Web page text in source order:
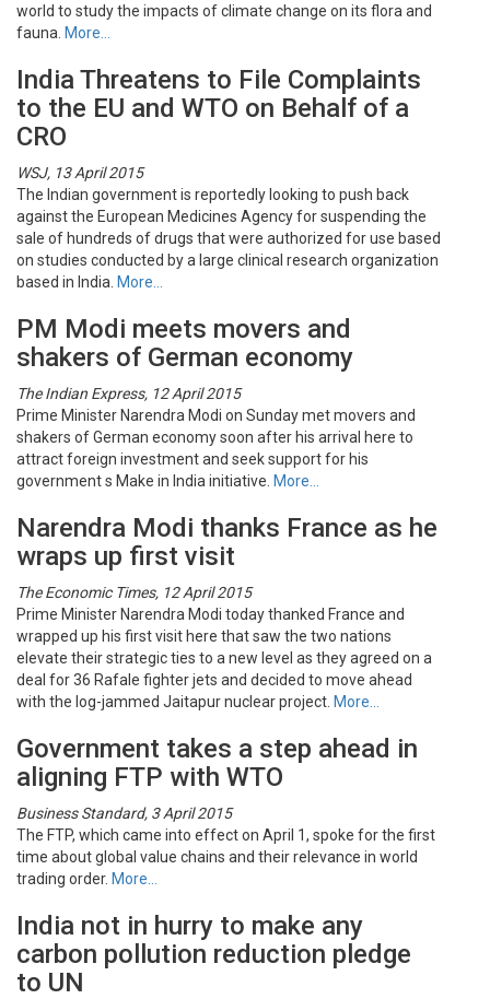
world to study the impacts of climate change on its flora and
fauna. More…
India Threatens to File Complaints
to the EU and WTO on Behalf of a
CRO
WSJ, 13 April 2015
The Indian government is reportedly looking to push back
against the European Medicines Agency for suspending the
sale of hundreds of drugs that were authorized for use based
on studies conducted by a large clinical research organization
based in India. More…
PM Modi meets movers and
shakers of German economy
The Indian Express, 12 April 2015
Prime Minister Narendra Modi on Sunday met movers and
shakers of German economy soon after his arrival here to
attract foreign investment and seek support for his
government s Make in India initiative. More…
Narendra Modi thanks France as he
wraps up first visit
The Economic Times, 12 April 2015
Prime Minister Narendra Modi today thanked France and
wrapped up his first visit here that saw the two nations
elevate their strategic ties to a new level as they agreed on a
deal for 36 Rafale fighter jets and decided to move ahead
with the log-jammed Jaitapur nuclear project. More…
Government takes a step ahead in
aligning FTP with WTO
Business Standard, 3 April 2015
The FTP, which came into effect on April 1, spoke for the first
time about global value chains and their relevance in world
trading order. More…
India not in hurry to make any
carbon pollution reduction pledge
to UN